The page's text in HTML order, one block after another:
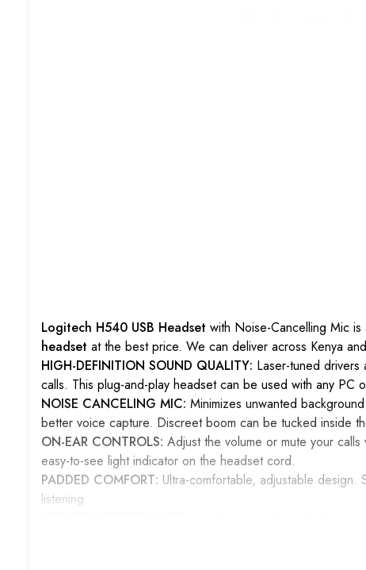
Logitech H540 USB Headset with Noise-Cancelling Mic
headset at the best price. We can deliver across Kenya
HIGH-DEFINITION SOUND QUALITY: Laser-tuned
calls. This plug-and-play headset can be used with any
NOISE CANCELING MIC: Minimizes unwanted
better voice capture. Discreet boom can be tucked inside
ON-EAR CONTROLS: Adjust the volume or mute your
easy-to-see light indicator on the headset cord.
PADDED COMFORT: Ultra-comfortable, adjustable
listening.